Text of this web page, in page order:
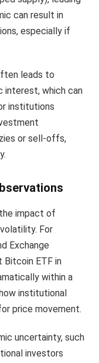
can result in
especially if
leads to
interest, which can
institutions
or sell-offs,
impact of
For
Exchange
Bitcoin ETF in
within a
institutional
price movement.
uncertainty, such
investors